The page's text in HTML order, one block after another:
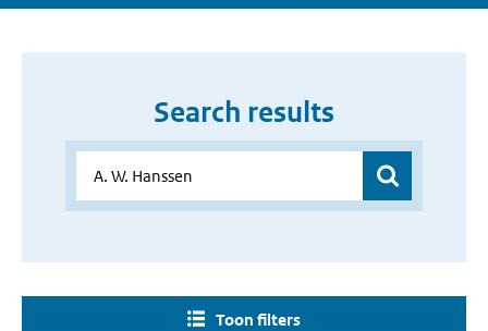
Search results
Toon filters